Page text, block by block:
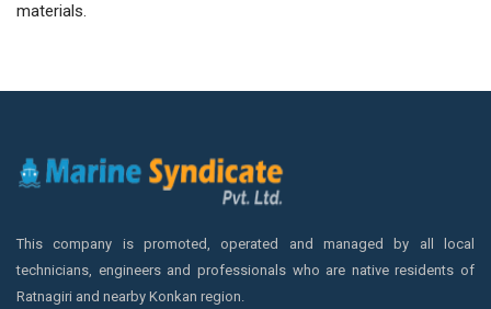
materials.
This company is promoted, operated and managed by all local
technicians, engineers and professionals who are native residents of
Ratnagiri and nearby Konkan region.